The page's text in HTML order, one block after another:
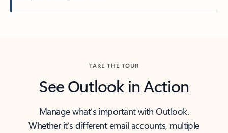
TAKE THE TOUR
See Outlook in Action
Manage what’s important with Outlook.
Whether it’s different email accounts, multiple